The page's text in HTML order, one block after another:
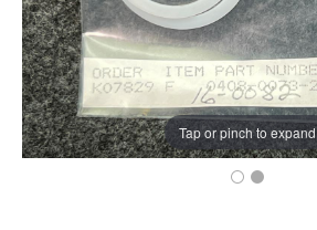
Tap or pinch to expand